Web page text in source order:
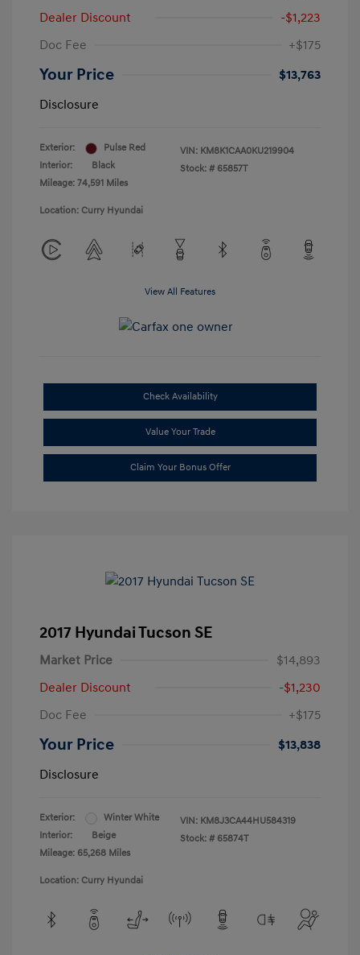
Dealer Discount
-$1,223
Doc Fee
+$175
Your Price
$13,763
Disclosure
Exterior:
Pulse Red
Interior:
Black
Mileage: 74,591 Miles
VIN: KM8K1CAA0KU219904
Stock: # 65857T
Location: Curry Hyundai
View All Features
Check Availability
Value Your Trade
Claim Your Bonus Offer
2017 Hyundai Tucson SE
Market Price
$14,893
Dealer Discount
-$1,230
Doc Fee
+$175
Your Price
$13,838
Disclosure
Exterior:
Winter White
Interior:
Beige
Mileage: 65,268 Miles
VIN: KM8J3CA44HU584319
Stock: # 65874T
Location: Curry Hyundai